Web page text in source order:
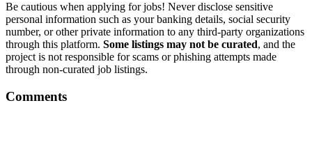
Be cautious when applying for jobs! Never disclose sensitive
personal information such as your banking details, social security
number, or other private information to any third-party organizations
through this platform. Some listings may not be curated, and the
project is not responsible for scams or phishing attempts made
through non-curated job listings.
Comments